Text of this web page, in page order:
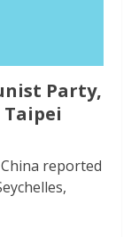
Party,
reported